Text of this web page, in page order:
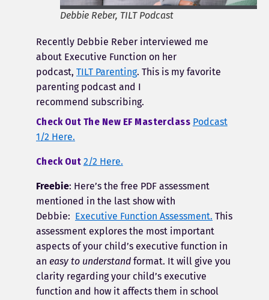
Debbie Reber, TILT Podcast
Recently Debbie Reber interviewed me
about Executive Function on her
podcast, TILT Parenting. This is my favorite
parenting podcast and I
recommend subscribing.
Check Out The New EF Masterclass Podcast
1/2 Here.
Check Out 2/2 Here.
Freebie: Here’s the free PDF assessment
mentioned in the last show with
Debbie: Executive Function Assessment. This
assessment explores the most important
aspects of your child’s executive function in
an easy to understand format. It will give you
clarity regarding your child’s executive
function and how it affects them in school